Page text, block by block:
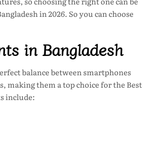
in 2026. So you can choose
in Bangladesh
balance between smartphones
making them a top choice for the Best
include: